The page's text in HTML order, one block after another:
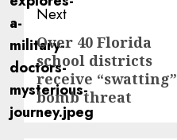
Next
Next
post:
Over 40 Florida
school districts
receive “swatting”
bomb threat